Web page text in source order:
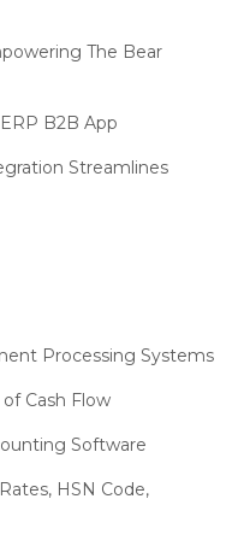
eCommerce Summit
The Bear
B2B App
Streamlines
Selects Logic
Debut at India Fashion
50-Store Milestone –
Processing Systems
Cash Flow
Software
HSN Code,